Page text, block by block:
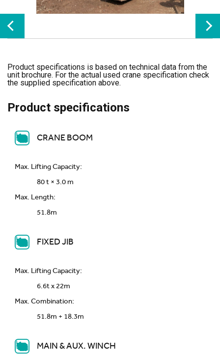
Product specifications is based on technical data from the
unit brochure. For the actual used crane specification check
the supplied specification above.
Product specifications
CRANE BOOM
Max. Lifting Capacity:
80 t × 3.0 m
Max. Length:
51.8m
FIXED JIB
Max. Lifting Capacity:
6.6t x 22m
Max. Combination:
51.8m + 18.3m
MAIN & AUX. WINCH